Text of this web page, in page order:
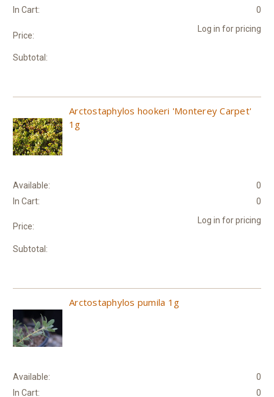
In Cart:
0
Price:
Log in for pricing
Subtotal:
Arctostaphylos hookeri 'Monterey Carpet'
1g
Available:
0
In Cart:
0
Price:
Log in for pricing
Subtotal:
Arctostaphylos pumila 1g
Available:
0
In Cart:
0